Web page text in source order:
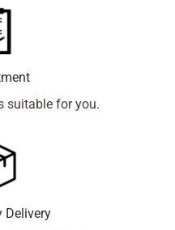
suitable for you.
Delivery